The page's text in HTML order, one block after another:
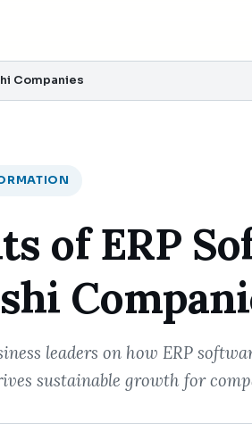
Companies
of ERP
leaders on how ERP
sustainable growth for